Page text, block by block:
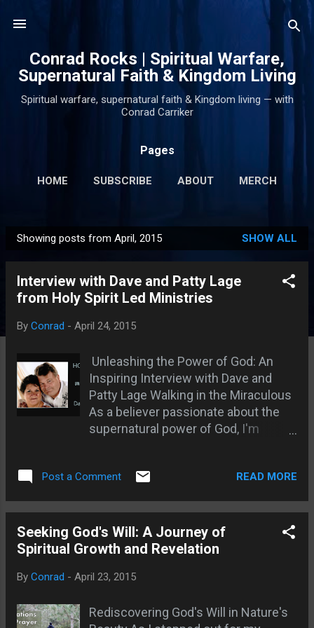
Conrad Rocks | Spiritual Warfare,
Supernatural Faith & Kingdom Living
Spiritual warfare, supernatural faith & Kingdom living — with
Conrad Carriker
Pages
HOME SUBSCRIBE ABOUT MERCH
o
Showing posts from April, 2015 SHOW ALL
Interview with Dave and Patty Lage
from Holy Spirit Led Ministries
By Conrad - April 24, 2015
Unleashing the Power of God: An
Inspiring Interview with Dave and
Patty Lage Walking in the Miraculous
As a believer passionate about the
supernatural power of God, I'm
Recently, I had the incredible
Patty Lage from Holy Spirit Led
Ministries. Their testimony and
experiences left me in awe of God's
with you. The Birth of a Healing
supernatural began early in life. He
Post a Comment READ MORE
Seeking God's Will: A Journey of
Spiritual Growth and Revelation
By Conrad - April 23, 2015
Rediscovering God's Will in Nature's